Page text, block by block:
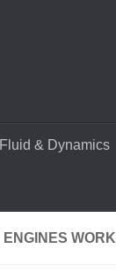
Fluid & Dynamics
ENGINES WORK